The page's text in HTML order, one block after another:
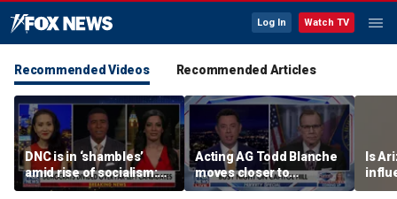
Log In Watch TV
Recommended Videos Recommended Articles
DNC is in ‘shambles’
amid rise of socialism:
Former DNC fundraiser
Acting AG Todd Blanche
moves closer to
confirmation
Is